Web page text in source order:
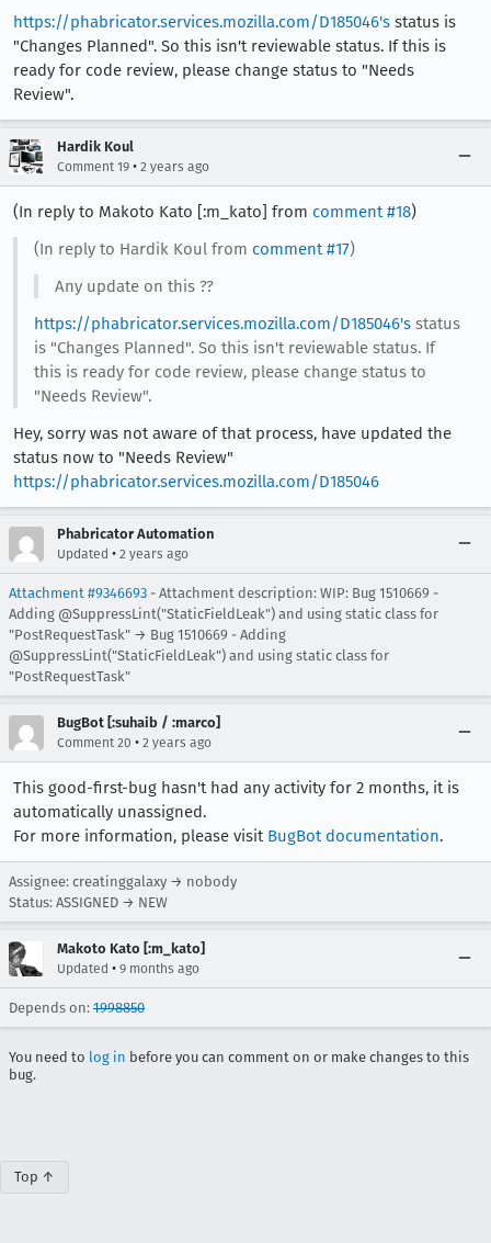
https://phabricator.services.mozilla.com/D185046's status is
"Changes Planned". So this isn't reviewable status. If this is
ready for code review, please change status to "Needs
Review".
Hardik Koul
Comment 19 • 2 years ago
(In reply to Makoto Kato [:m_kato] from comment #18)
(In reply to Hardik Koul from comment #17)
Any update on this ??
https://phabricator.services.mozilla.com/D185046'sstatus
is "Changes Planned". So this isn't reviewable status. If
this is ready for code review, please change status to
"Needs Review".
Hey, sorry was not aware of that process, have updated the
status now to "Needs Review"
https://phabricator.services.mozilla.com/D185046
Phabricator Automation
Updated • 2 years ago
Attachment #9346693 - Attachment description: WIP: Bug 1510669 -
Adding @SuppressLint("StaticFieldLeak") and using static class for
"PostRequestTask" → Bug 1510669 - Adding
@SuppressLint("StaticFieldLeak") and using static class for
"PostRequestTask"
BugBot [:suhaib / :marco]
Comment 20 • 2 years ago
This good-first-bug hasn't had any activity for 2 months, it is
automatically unassigned.
For more information, please visit BugBot documentation.
Assignee: creatinggalaxy → nobody
Status: ASSIGNED → NEW
Makoto Kato [:m_kato]
Updated • 9 months ago
Depends on: 1998850
You need to log in before you can comment on or make changes to this
bug.
Top ↑